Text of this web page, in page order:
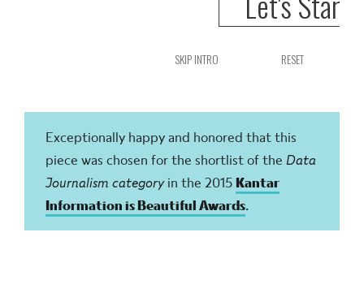
Exceptionally happy and honored that this
piece was chosen for the shortlist of the Data
Journalism categoryin the 2015 Kantar
Information is Beautiful Awards.